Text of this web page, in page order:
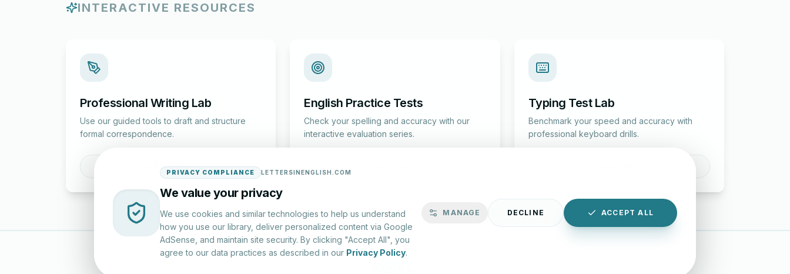
INTERACTIVE RESOURCES
Professional Writing Lab
Use our guided tools to draft and structure
formal correspondence.
Draft a Letter
English Practice Tests
Check your spelling and accuracy with our
interactive evaluation series.
Typing Test Lab
Benchmark your speed and accuracy with
professional keyboard drills.
LettersinEnglish.com ©2026| About Us | Privacy Policy
PRIVACY COMPLIANCE LETTERSINENGLISH.COM
We value your privacy
We use cookies and similar technologies to help us understand
how you use our library, deliver personalized content via Google
AdSense, and maintain site security. By clicking "Accept All", you
agree to our data practices as described in our Privacy Policy.
MANAGE DECLINE ACCEPT ALL